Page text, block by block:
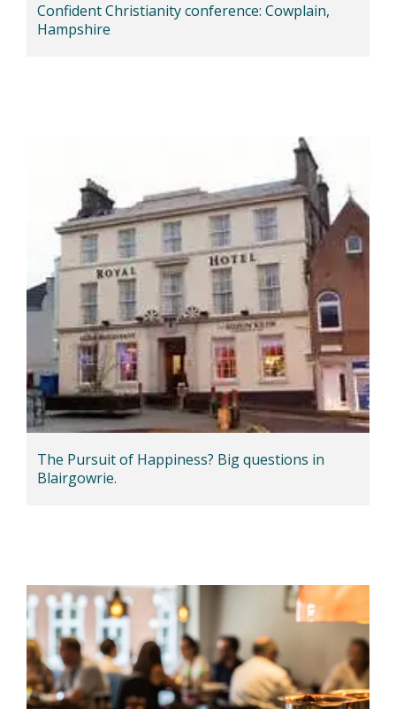
Confident Christianity conference: Cowplain,
Hampshire
The Pursuit of Happiness? Big questions in
Blairgowrie.